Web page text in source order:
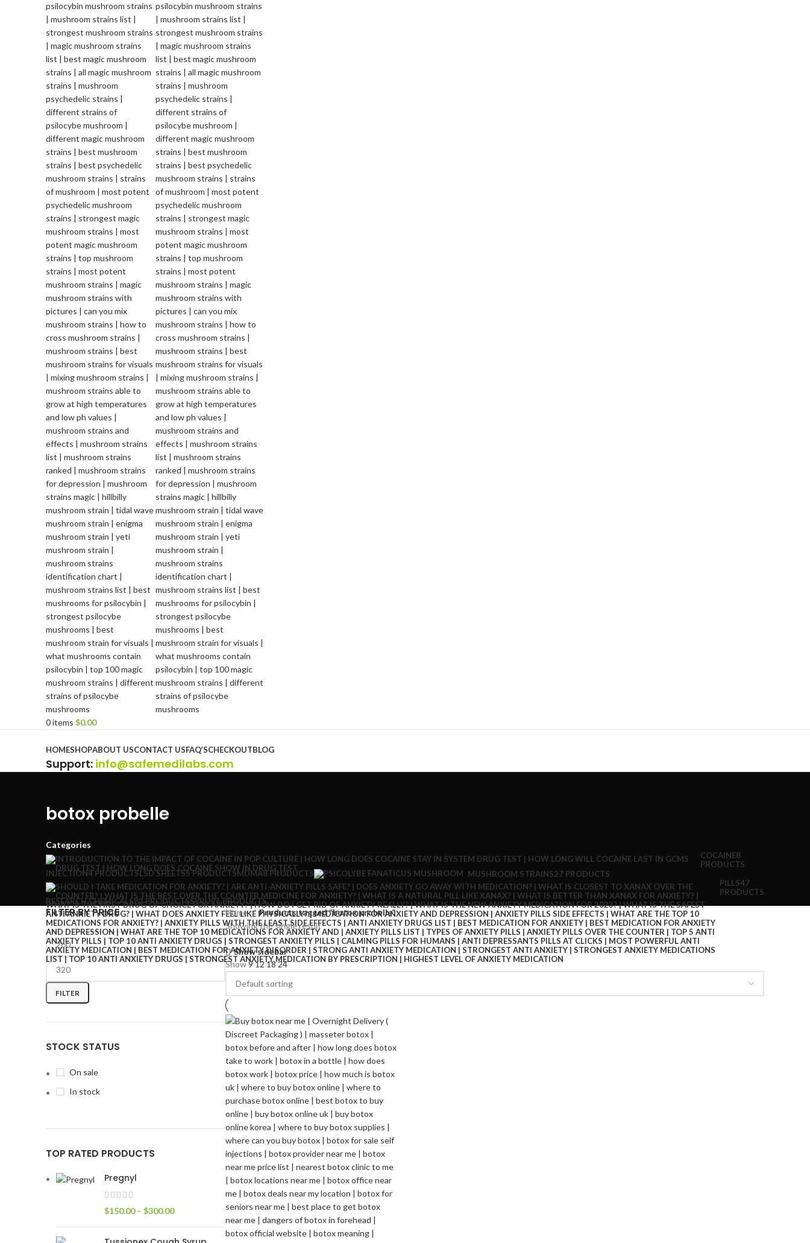
0items $0.00
HOMESHOPABOUT USCONTACT USFAQ’SCHECKOUTBLOG
Support: info@safemedilabs.com
botox probelle
Categories
COCAINE8
PRODUCTS
INJECTION4 PRODUCTSLSD SHEETS5 PRODUCTS MDMA8 PRODUCTS MUSHROOM STRAINS27 PRODUCTS
PILLS47
PRODUCTS
RESEARCH CHEMICALS82 PRODUCTSSYRUP6 PRODUCTS
FILTER BY PRICE
FILTER
STOCK STATUS
On sale
In stock
TOP RATED PRODUCTS
Pregnyl
$150.00 – $300.00
Home
Products tagged “botox probelle”
Showing the single result
Show sidebar
Show9121824